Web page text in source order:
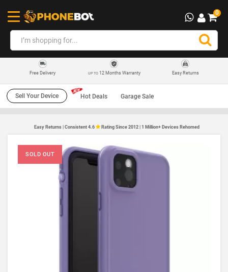
0
Free Delivery UP TO12 Months Warranty Easy Returns
Sell Your Device Hot Deals Garage Sale
Easy Returns | Consistent 4.6 Rating Since 2012 | 1 Million+ Devices Rehomed
SOLD OUT